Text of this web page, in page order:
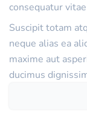
consequatur
Suscipit totam
neque alias ea
maxime aut
ducimus